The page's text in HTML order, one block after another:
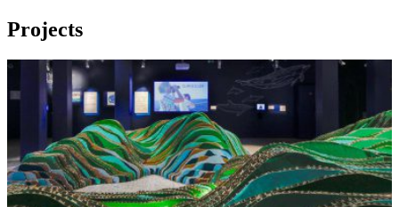
Projects